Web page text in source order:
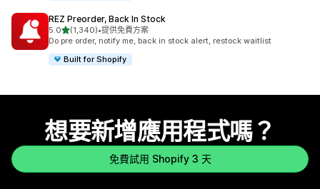
REZ Preorder, Back In Stock
5.0滿分 5 顆星
(1,340)
共有 1340 則評價
•提供免費方案
Do pre order, notify me, back in stock alert, restock waitlist
Built for Shopify
想要新增應用程式嗎？
免費試用 Shopify 3 天